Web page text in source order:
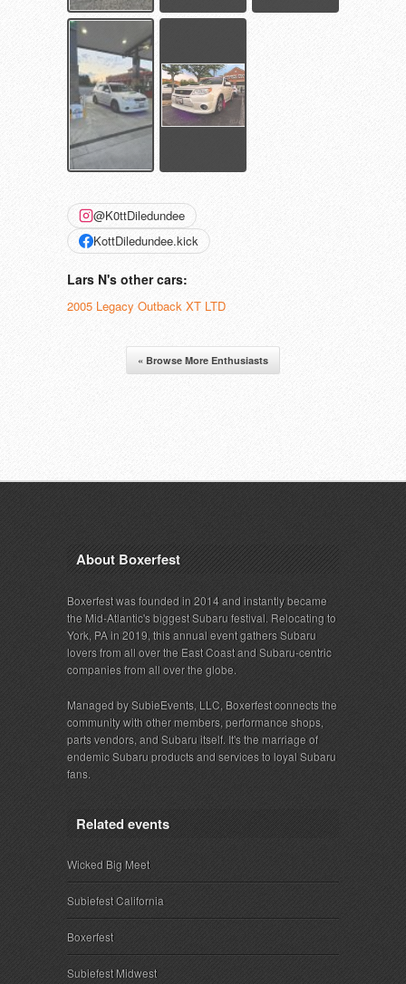
@K0ttDiledundee
KottDiledundee.kick
Lars N's other cars:
2005 Legacy Outback XT LTD
« Browse More Enthusiasts
About Boxerfest
Boxerfest was founded in 2014 and instantly became
the Mid-Atlantic's biggest Subaru festival. Relocating to
York, PA in 2019, this annual event gathers Subaru
lovers from all over the East Coast and Subaru-centric
companies from all over the globe.
Managed by SubieEvents, LLC, Boxerfest connects the
community with other members, performance shops,
parts vendors, and Subaru itself. It's the marriage of
endemic Subaru products and services to loyal Subaru
fans.
Related events
Wicked Big Meet
Subiefest California
Boxerfest
Subiefest Midwest